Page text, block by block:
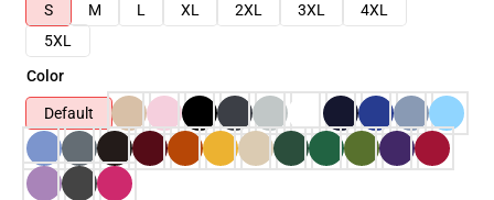
S
M L XL 2XL 3XL
4XL
5XL
Color
Default